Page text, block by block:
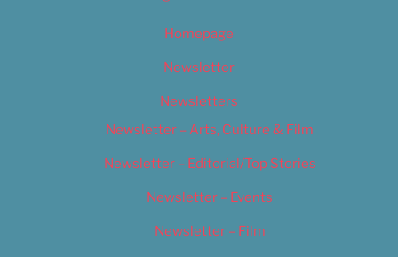
Homepage
Newsletter
Newsletters
Newsletter – Arts, Culture & Film
Newsletter – Editorial/Top Stories
Newsletter – Events
Newsletter – Film